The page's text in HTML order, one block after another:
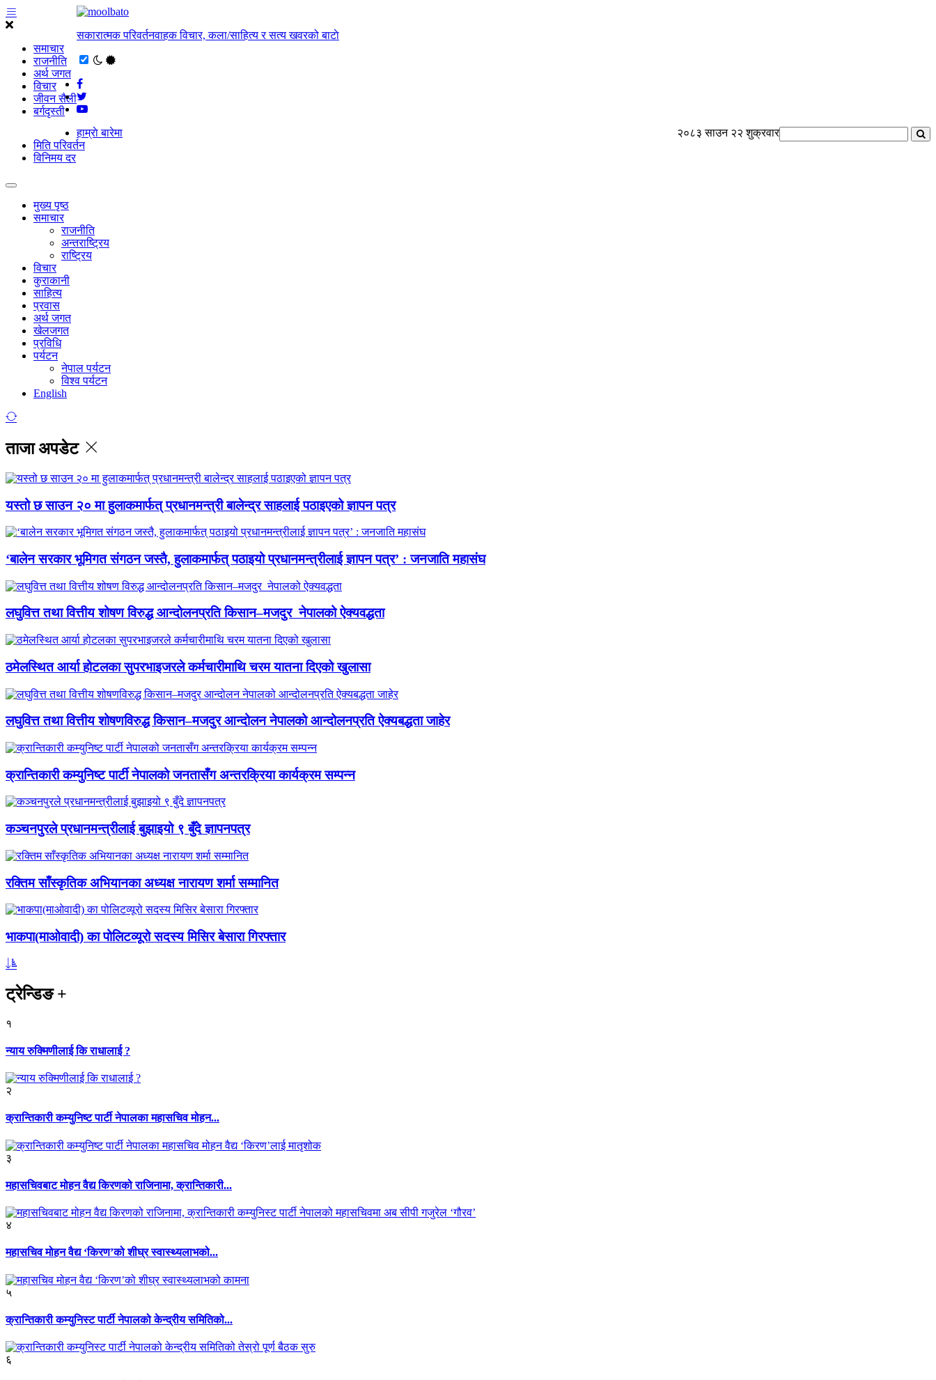
समाचार
राजनीति
अर्थ जगत
विचार
जीवन सैली
बर्गदृस्ती
सकारात्मक परिवर्तनवाहक विचार, कला/साहित्य र सत्य खवरको बाटाे
२०८३ साउन २२ शुक्रवार
हाम्राे बारेमा
मिति परिवर्तन
विनिमय दर
मुख्य पृष्ठ
समाचार
राजनीति
अन्तराष्ट्रिय
राष्ट्रिय
विचार
कुराकानी
साहित्य
प्रवास
अर्थ जगत
खेलजगत
प्रविधि
पर्यटन
नेपाल पर्यटन
विश्व पर्यटन
English
ताजा अपडेट
यस्तो छ साउन २० मा हुलाकमार्फत् प्रधानमन्त्री बालेन्द्र साहलाई पठाइएको ज्ञापन पत्र
‘बालेन सरकार भूमिगत संगठन जस्तै, हुलाकमार्फत् पठाइयो प्रधानमन्त्रीलाई ज्ञापन पत्र’ : जनजाति महासंघ
लघुवित्त तथा वित्तीय शोषण विरुद्ध आन्दोलनप्रति किसान–मजदुर नेपालको ऐक्यवद्धता
ठमेलस्थित आर्या होटलका सुपरभाइजरले कर्मचारीमाथि चरम यातना दिएको खुलासा
लघुवित्त तथा वित्तीय शोषणविरुद्ध किसान–मजदुर आन्दोलन नेपालको आन्दोलनप्रति ऐक्यबद्धता जाहेर
क्रान्तिकारी कम्युनिष्ट पार्टी नेपालको जनतासँग अन्तरक्रिया कार्यक्रम सम्पन्न
कञ्चनपुरले प्रधानमन्त्रीलाई बुझाइयो ९ बुँदे ज्ञापनपत्र
रक्तिम साँस्कृतिक अभियानका अध्यक्ष नारायण शर्मा सम्मानित
भाकपा(माओवादी) का पोलिटव्यूरो सदस्य मिसिर बेसारा गिरफ्तार
ट्रेन्डिङ+
१
न्याय रुक्मिणीलाई कि राधालाई ?
२
क्रान्तिकारी कम्युनिष्ट पार्टी नेपालका महासचिव मोहन...
३
महासचिवबाट मोहन वैद्य किरणको राजिनामा, क्रान्तिकारी...
४
महासचिव मोहन वैद्य ‘किरण’को शीघ्र स्वास्थ्यलाभको...
५
क्रान्तिकारी कम्युनिस्ट पार्टी नेपालको केन्द्रीय समितिको...
६